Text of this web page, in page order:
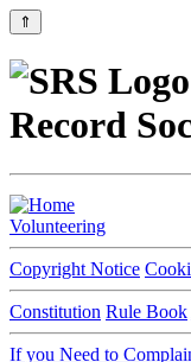
⇑
Record
Volunteering
Copyright Notice
Constitution Rule Book
If you Need to